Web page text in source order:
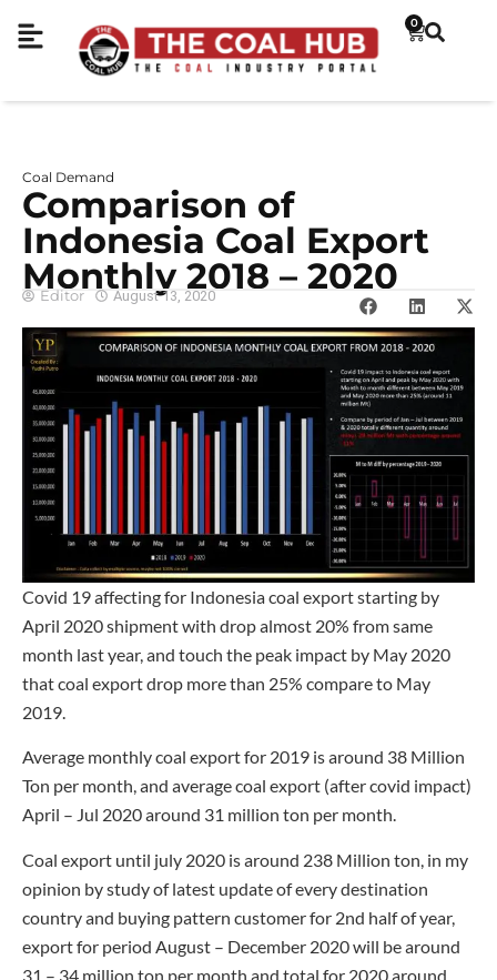
0
Coal Demand
Comparison of
Indonesia Coal Export
Monthly 2018 – 2020
Editor August 13, 2020
Covid 19 affecting for Indonesia coal export starting by
April 2020 shipment with drop almost 20% from same
month last year, and touch the peak impact by May 2020
that coal export drop more than 25% compare to May
2019.
Average monthly coal export for 2019 is around 38 Million
Ton per month, and average coal export (after covid impact)
April – Jul 2020 around 31 million ton per month.
Coal export until july 2020 is around 238 Million ton, in my
opinion by study of latest update of every destination
country and buying pattern customer for 2nd half of year,
export for period August – December 2020 will be around
31 – 34 million ton per month and total for 2020 around